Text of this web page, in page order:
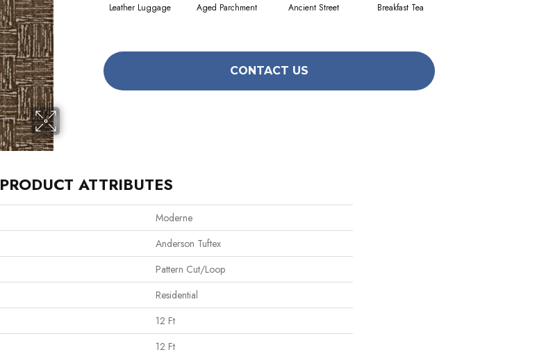
Leather Luggage Aged Parchment Ancient Street Breakfast Tea
CONTACT US
PRODUCT ATTRIBUTES
Moderne
Anderson Tuftex
Pattern Cut/Loop
Residential
12 Ft
12 Ft